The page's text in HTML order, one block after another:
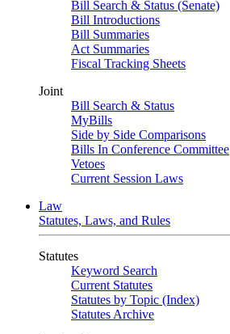
Bill Search & Status (Senate)
Bill Introductions
Bill Summaries
Act Summaries
Fiscal Tracking Sheets
Joint
Bill Search & Status
MyBills
Side by Side Comparisons
Bills In Conference Committee
Vetoes
Current Session Laws
Law
Statutes, Laws, and Rules
Statutes
Keyword Search
Current Statutes
Statutes by Topic (Index)
Statutes Archive